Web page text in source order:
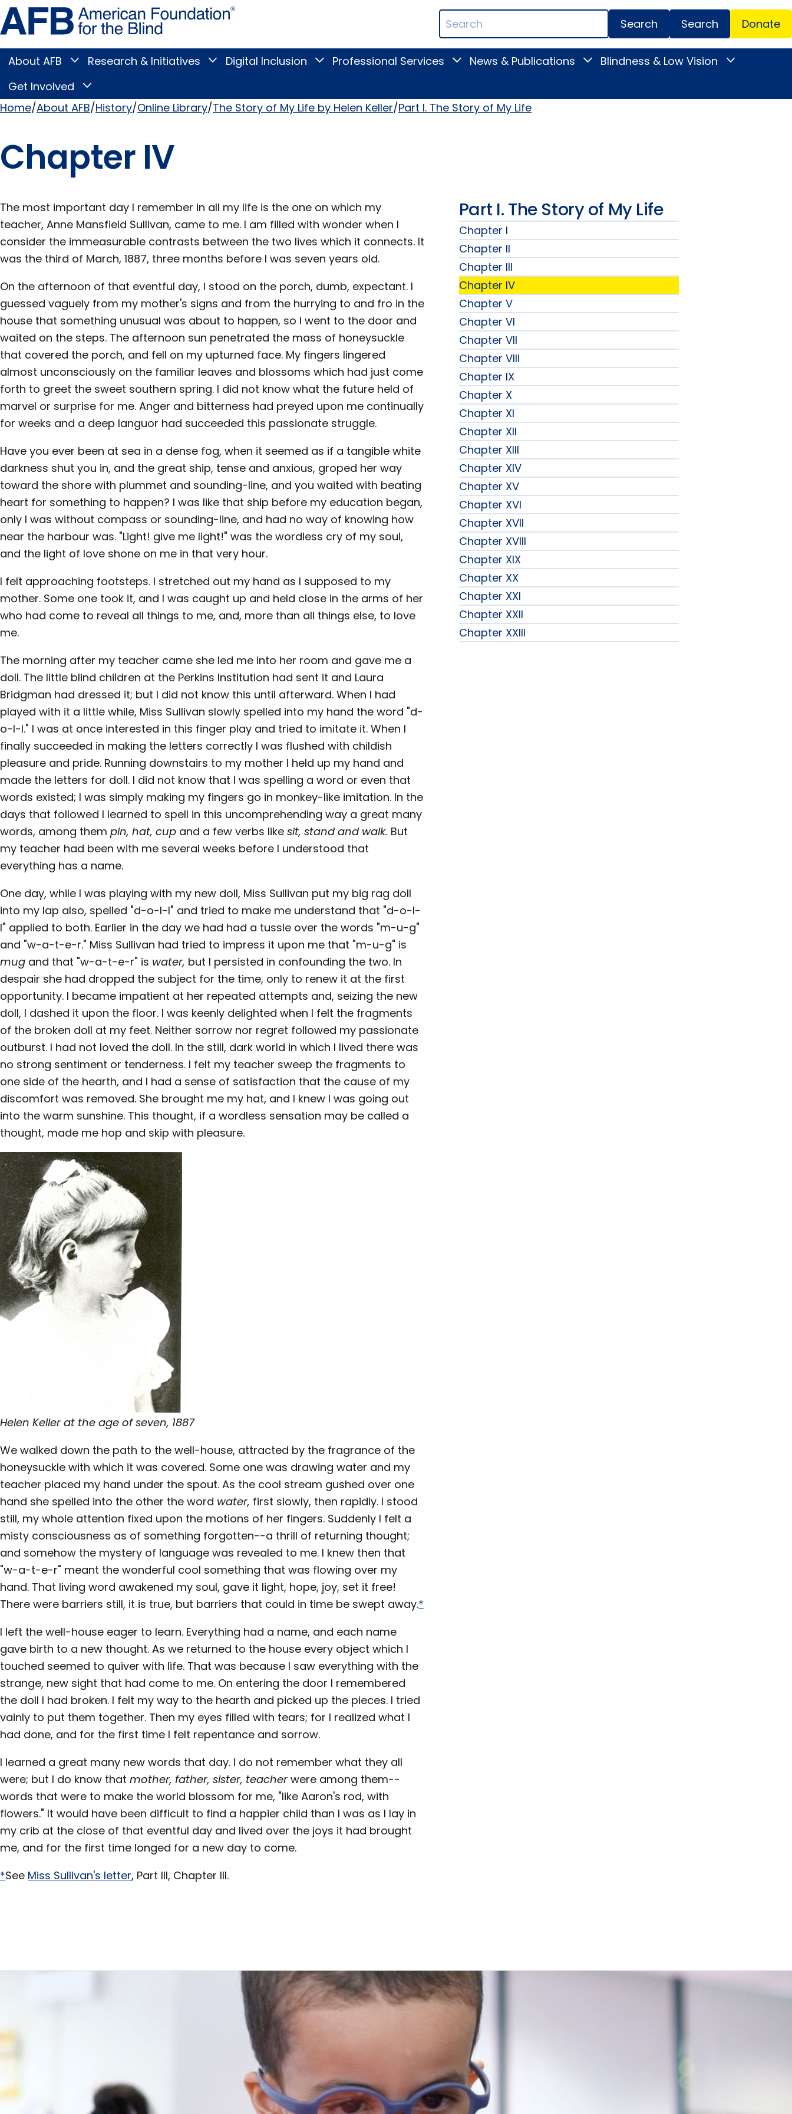
Skip
to
page
content
Blind
Search
Terms
Menu
Search Donate
Main
Menu
About AFB
Toggle
submenu
Research & Initiatives
Toggle
Research
submenu
Digital Inclusion
ToggleProfessional Services
ToggleNews & Publications
Toggle
submenu
Blindness & Low Vision
Toggle
Vision
Get Involved
Toggle
Involved
submenu
Home About AFB History Online Library The Story of My Life by Helen Keller Part I. The Story of My Life
Chapter IV
The most important day I remember in all my life is the one on which my
teacher, Anne Mansfield Sullivan, came to me. I am filled with wonder when I
consider the immeasurable contrasts between the two lives which it connects. It
was the third of March, 1887, three months before I was seven years old.
On the afternoon of that eventful day, I stood on the porch, dumb, expectant. I
guessed vaguely from my mother's signs and from the hurrying to and fro in the
house that something unusual was about to happen, so I went to the door and
waited on the steps. The afternoon sun penetrated the mass of honeysuckle
that covered the porch, and fell on my upturned face. My fingers lingered
almost unconsciously on the familiar leaves and blossoms which had just come
forth to greet the sweet southern spring. I did not know what the future held of
marvel or surprise for me. Anger and bitterness had preyed upon me continually
for weeks and a deep languor had succeeded this passionate struggle.
Have you ever been at sea in a dense fog, when it seemed as if a tangible white
darkness shut you in, and the great ship, tense and anxious, groped her way
toward the shore with plummet and sounding-line, and you waited with beating
heart for something to happen? I was like that ship before my education began,
only I was without compass or sounding-line, and had no way of knowing how
near the harbour was. "Light! give me light!" was the wordless cry of my soul,
and the light of love shone on me in that very hour.
I felt approaching footsteps. I stretched out my hand as I supposed to my
mother. Some one took it, and I was caught up and held close in the arms of her
who had come to reveal all things to me, and, more than all things else, to love
me.
The morning after my teacher came she led me into her room and gave me a
doll. The little blind children at the Perkins Institution had sent it and Laura
Bridgman had dressed it; but I did not know this until afterward. When I had
played with it a little while, Miss Sullivan slowly spelled into my hand the word "d-
o-l-l." I was at once interested in this finger play and tried to imitate it. When I
finally succeeded in making the letters correctly I was flushed with childish
pleasure and pride. Running downstairs to my mother I held up my hand and
made the letters for doll. I did not know that I was spelling a word or even that
words existed; I was simply making my fingers go in monkey-like imitation. In the
days that followed I learned to spell in this uncomprehending way a great many
words, among them pin, hat, cup and a few verbs like sit, stand and walk. But
my teacher had been with me several weeks before I understood that
everything has a name.
One day, while I was playing with my new doll, Miss Sullivan put my big rag doll
into my lap also, spelled "d-o-l-l" and tried to make me understand that "d-o-l-
l" applied to both. Earlier in the day we had had a tussle over the words "m-u-g"
and "w-a-t-e-r." Miss Sullivan had tried to impress it upon me that "m-u-g" is
mug and that "w-a-t-e-r" is water, but I persisted in confounding the two. In
despair she had dropped the subject for the time, only to renew it at the first
opportunity. I became impatient at her repeated attempts and, seizing the new
doll, I dashed it upon the floor. I was keenly delighted when I felt the fragments
of the broken doll at my feet. Neither sorrow nor regret followed my passionate
outburst. I had not loved the doll. In the still, dark world in which I lived there was
no strong sentiment or tenderness. I felt my teacher sweep the fragments to
one side of the hearth, and I had a sense of satisfaction that the cause of my
discomfort was removed. She brought me my hat, and I knew I was going out
into the warm sunshine. This thought, if a wordless sensation may be called a
thought, made me hop and skip with pleasure.
Helen Keller at the age of seven, 1887
We walked down the path to the well-house, attracted by the fragrance of the
honeysuckle with which it was covered. Some one was drawing water and my
teacher placed my hand under the spout. As the cool stream gushed over one
hand she spelled into the other the word water, first slowly, then rapidly. I stood
still, my whole attention fixed upon the motions of her fingers. Suddenly I felt a
misty consciousness as of something forgotten--a thrill of returning thought;
and somehow the mystery of language was revealed to me. I knew then that
"w-a-t-e-r" meant the wonderful cool something that was flowing over my
hand. That living word awakened my soul, gave it light, hope, joy, set it free!
There were barriers still, it is true, but barriers that could in time be swept away.*
I left the well-house eager to learn. Everything had a name, and each name
gave birth to a new thought. As we returned to the house every object which I
touched seemed to quiver with life. That was because I saw everything with the
strange, new sight that had come to me. On entering the door I remembered
the doll I had broken. I felt my way to the hearth and picked up the pieces. I tried
vainly to put them together. Then my eyes filled with tears; for I realized what I
had done, and for the first time I felt repentance and sorrow.
I learned a great many new words that day. I do not remember what they all
were; but I do know that mother, father, sister, teacher were among them--
words that were to make the world blossom for me, "like Aaron's rod, with
flowers." It would have been difficult to find a happier child than I was as I lay in
my crib at the close of that eventful day and lived over the joys it had brought
me, and for the first time longed for a new day to come.
*See Miss Sullivan's letter, Part III, Chapter III.
Part I. The Story of My Life
Chapter I
Chapter II
Chapter III
Chapter IV
Chapter V
Chapter VI
Chapter VII
Chapter VIII
Chapter IX
Chapter X
Chapter XI
Chapter XII
Chapter XIII
Chapter XIV
Chapter XV
Chapter XVI
Chapter XVII
Chapter XVIII
Chapter XIX
Chapter XX
Chapter XXI
Chapter XXII
Chapter XXIII